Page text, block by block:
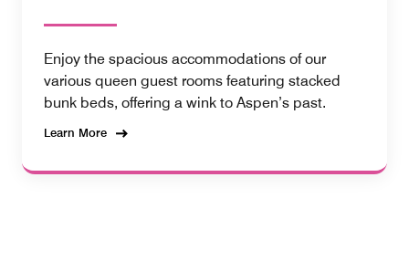
Enjoy the spacious accommodations of our
various queen guest rooms featuring stacked
bunk beds, offering a wink to Aspen’s past.
Learn More